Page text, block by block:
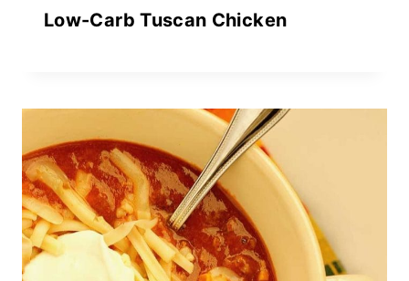
Low-Carb Tuscan Chicken